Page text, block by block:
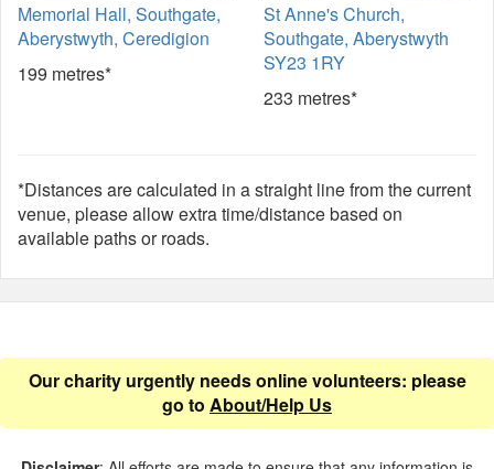
Memorial Hall, Southgate,
Aberystwyth, Ceredigion
199 metres*
St Anne's Church,
Southgate, Aberystwyth
SY23 1RY
233 metres*
*Distances are calculated in a straight line from the current
venue, please allow extra time/distance based on
available paths or roads.
Our charity urgently needs online volunteers: please
go to About/Help Us